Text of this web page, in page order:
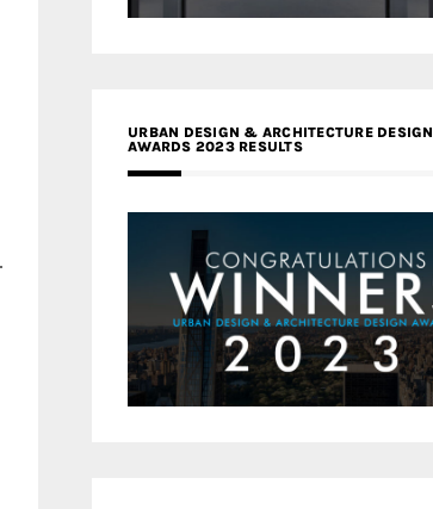
URBAN DESIGN & ARCHITECTURE DESIGN
AWARDS 2023 RESULTS